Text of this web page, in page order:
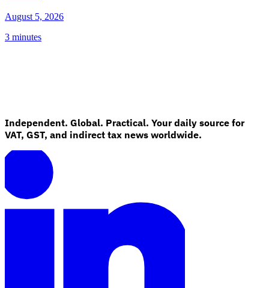
August 5, 2026
3 minutes
Independent. Global. Practical. Your daily source for
VAT, GST, and indirect tax news worldwide.